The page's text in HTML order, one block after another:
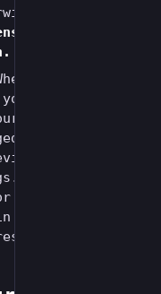
re-share
you log in,
log in from,
browser
in sessions
and
The latest IP
up to 12
server logs
of every